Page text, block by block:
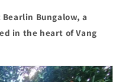
Bungalow, a
in the heart of Vang